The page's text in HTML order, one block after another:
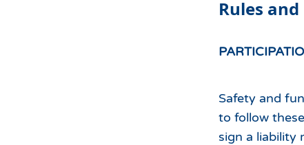
Rules
Safety and
to follow
sign a liability